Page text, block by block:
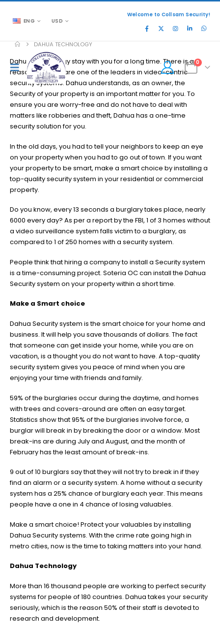
ENG USD
Welcome to Collsam Security!
0
DAHUA TECHNOLOGY
Dahua Technology stay with you for a long time. There is a
reason why they are one of the leaders in video-centric
security systems. Dahua understands, as an owner, the
Security of your property is an important matter for you. To
ensure you are worry-free and do not have to deal with
matters like robberies and theft, Dahua has a one-time
security solution for you.
In the old days, you had to tell your neighbors to keep an eye
on your property when you had to go out of town. If you want
your property to be smart, make a smart choice by installing a
top-quality security system in your residential or commercial
property.
Do you know, every 13 seconds a burglary takes place, nearly
6000 every day? As per a report by the FBI, 1 of 3 homes without
a video surveillance system falls victim to a burglary, as
compared to 1 of 250 homes with a security system.
People think that hiring a company to install a Security system
is a time-consuming project. Soteria OC can install the Dahua
Security system on your property within a short time.
Make a Smart choice
Dahua Security system is the smart choice for your home and
business. It will help you save thousands of dollars. The fact
that someone can get inside your home, while you are on
vacation, is a thought you do not want to have. A top-quality
security system gives you peace of mind when you are
enjoying your time with friends and family.
59% of the burglaries occur during the daytime, and homes
with trees and covers-around are often an easy target.
Statistics show that 95% of the burglaries involve force, a
burglar will break in by breaking the door or a window. Most
break-ins are during July and August, and the month of
February has the least amount of break-ins.
9 out of 10 burglars say that they will not try to break in if they
find an alarm or a security system. A home without a security
system has a 25% chance of burglary each year. This means
people have a one in 4 chance of losing valuables.
Make a smart choice! Protect your valuables by installing
Dahua Security systems. With the crime rate going high in
metro cities, now is the time to taking matters into your hand.
Dahua Technology
More than 16 thousand people are working to perfect security
systems for people of 180 countries. Dahua takes your security
seriously, which is the reason 50% of their staff is devoted to
research and development.